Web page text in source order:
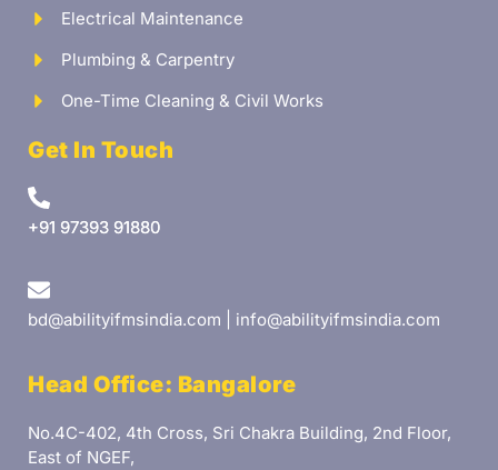
Electrical Maintenance
Plumbing & Carpentry
One-Time Cleaning & Civil Works
Get In Touch
+91 97393 91880
bd@abilityifmsindia.com | info@abilityifmsindia.com
Head Office: Bangalore
No.4C-402, 4th Cross, Sri Chakra Building, 2nd Floor,
East of NGEF,